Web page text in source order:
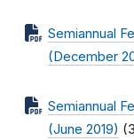
Semiannual
(December
Semiannual
(June 2019)